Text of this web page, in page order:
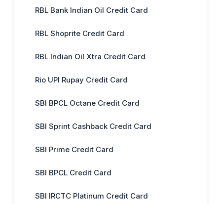
RBL Bank Indian Oil Credit Card
RBL Shoprite Credit Card
RBL Indian Oil Xtra Credit Card
Rio UPI Rupay Credit Card
SBI BPCL Octane Credit Card
SBI Sprint Cashback Credit Card
SBI Prime Credit Card
SBI BPCL Credit Card
SBI IRCTC Platinum Credit Card